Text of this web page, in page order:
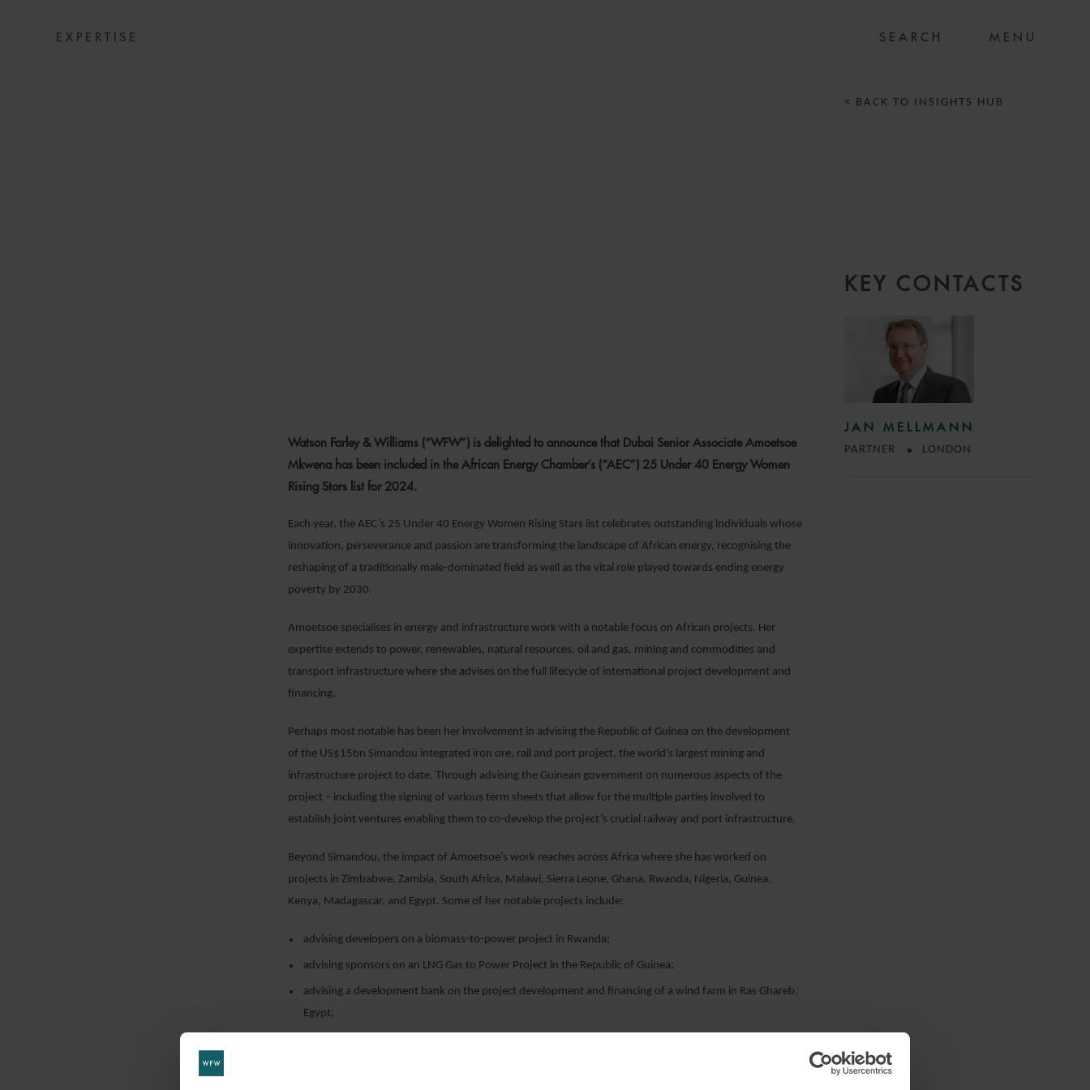
EXPERTISE MENU
Watson Farley & Williams (“WFW”) is delighted to announce that Dubai Senior Associate Amoetsoe
Mkwena has been included in the African Energy Chamber’s (“AEC”) 25 Under 40 Energy Women
Rising Stars list for 2024.
Each year, the AEC’s 25 Under 40 Energy Women Rising Stars list celebrates outstanding individuals whose
innovation, perseverance and passion are transforming the landscape of African energy, recognising the
reshaping of a traditionally male-dominated field as well as the vital role played towards ending energy
poverty by 2030.
Amoetsoe specialises in energy and infrastructure work with a notable focus on African projects. Her
expertise extends to power, renewables, natural resources, oil and gas, mining and commodities and
transport infrastructure where she advises on the full lifecycle of international project development and
financing.
Perhaps most notable has been her involvement in advising the Republic of Guinea on the development
of the US$15bn Simandou integrated iron ore, rail and port project, the world’s largest mining and
infrastructure project to date. Through advising the Guinean government on numerous aspects of the
project – including the signing of various term sheets that allow for the multiple parties involved to
establish joint ventures enabling them to co-develop the project’s crucial railway and port infrastructure.
Beyond Simandou, the impact of Amoetsoe’s work reaches across Africa where she has worked on
projects in Zimbabwe, Zambia, South Africa, Malawi, Sierra Leone, Ghana, Rwanda, Nigeria, Guinea,
Kenya, Madagascar, and Egypt. Some of her notable projects include:
advising developers on a biomass-to-power project in Rwanda;
advising sponsors on an LNG Gas to Power Project in the Republic of Guinea;
advising a development bank on the project development and financing of a wind farm in Ras Ghareb,
Egypt;
< BACK TO INSIGHTS HUB
KEY CONTACTS
JAN MELLMANN
PARTNER LONDON